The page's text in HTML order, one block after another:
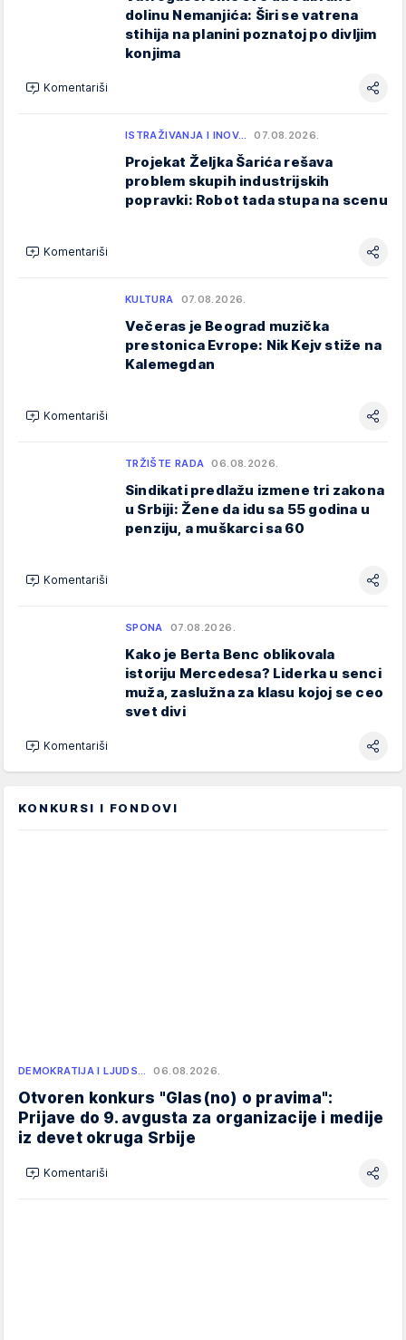
dolinu Nemanjića: Širi se vatrena
stihija na planini poznatoj po divljim
konjima
Komentariši
ISTRAŽIVANJA I INOV… 07.08.2026.
Projekat Željka Šarića rešava
problem skupih industrijskih
popravki: Robot tada stupa na scenu
Komentariši
KULTURA 07.08.2026.
Večeras je Beograd muzička
prestonica Evrope: Nik Kejv stiže na
Kalemegdan
Komentariši
TRŽIŠTE RADA 06.08.2026.
Sindikati predlažu izmene tri zakona
u Srbiji: Žene da idu sa 55 godina u
penziju, a muškarci sa 60
Komentariši
SPONA 07.08.2026.
Kako je Berta Benc oblikovala
istoriju Mercedesa? Liderka u senci
muža, zaslužna za klasu kojoj se ceo
svet divi
Komentariši
KONKURSI I FONDOVI
DEMOKRATIJA I LJUDS… 06.08.2026.
Otvoren konkurs "Glas(no) o pravima":
Prijave do 9. avgusta za organizacije i medije
iz devet okruga Srbije
Komentariši